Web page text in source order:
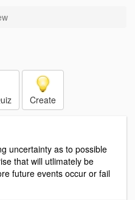
Create
uncertainty as to possible
that will utlimately be
future events occur or fail